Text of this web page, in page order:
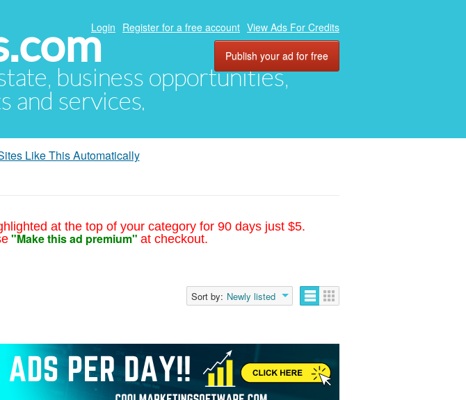
business opportunities,
and services.
Login Register for a free account View Ads For Credits
Publish your ad for free
Like This Automatically
at the top of your category for 90 days just $5.
"Make this ad premium" at checkout.
Sort by: Newly listed